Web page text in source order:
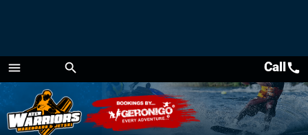
menu
Menu
search Callcall